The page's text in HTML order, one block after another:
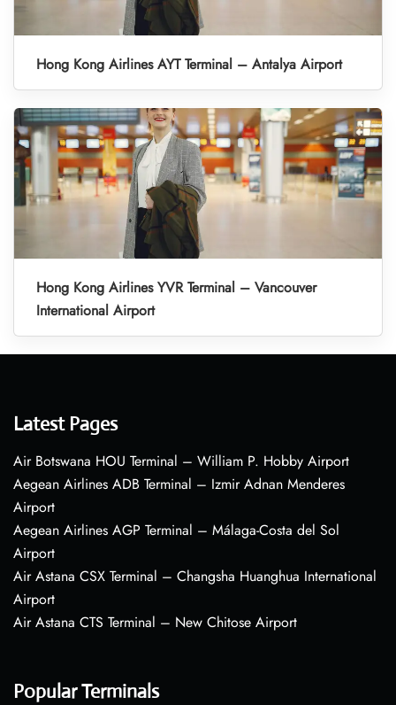
Hong Kong Airlines AYT Terminal – Antalya Airport
Hong Kong Airlines YVR Terminal – Vancouver
International Airport
Latest Pages
Air Botswana HOU Terminal – William P. Hobby Airport
Aegean Airlines ADB Terminal – Izmir Adnan Menderes
Airport
Aegean Airlines AGP Terminal – Málaga-Costa del Sol
Airport
Air Astana CSX Terminal – Changsha Huanghua International
Airport
Air Astana CTS Terminal – New Chitose Airport
Popular Terminals